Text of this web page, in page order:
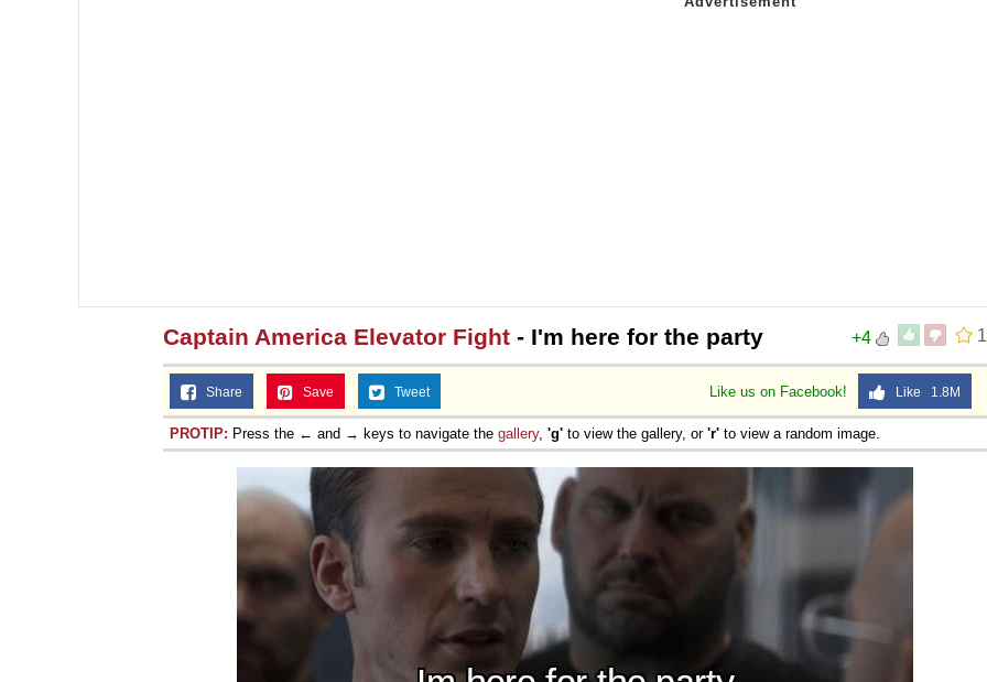
1
+4
Captain America Elevator Fight - I'm here for the party
Like us on Facebook! Like 1.8M
Share Save Tweet
PROTIP: Press the ← and → keys to navigate the gallery, 'g' to view the gallery, or 'r' to view a random image.